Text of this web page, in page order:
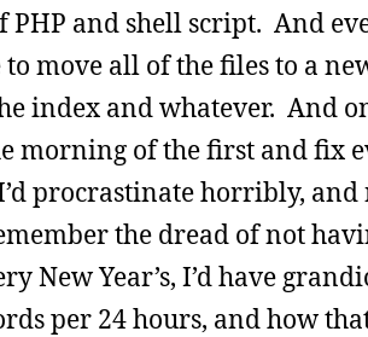
PHP and shell script. And
move all of the files to a
index and whatever. And
morning of the first and fix
procrastinate horribly,
the dread of not
New Year’s, I’d have
per 24 hours, and how